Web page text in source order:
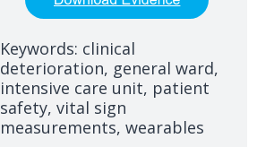
Keywords: clinical
deterioration, general ward,
intensive care unit, patient
safety, vital sign
measurements, wearables